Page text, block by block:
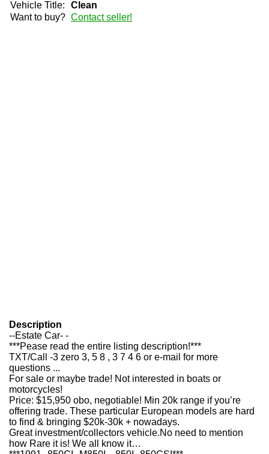
Vehicle Title:
Clean
Want to buy? Contact seller!
Description
--Estate Car- -
***Pease read the entire listing description!***
TXT/Call -3 zero 3, 5 8 , 3 7 4 6 or e-mail for more
questions ...
For sale or maybe trade! Not interested in boats or
motorcycles!
Price: $15,950 obo, negotiable! Min 20k range if you’re
offering trade. These particular European models are hard
to find & bringing $20k-30k + nowadays.
Great investment/collectors vehicle.No need to mention
how Rare it is! We all know it…